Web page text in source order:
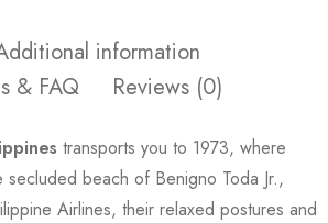
information
& FAQ
Reviews (0)
transports you to 1973, where
beach of Benigno Toda Jr.,
Airlines, their relaxed postures and